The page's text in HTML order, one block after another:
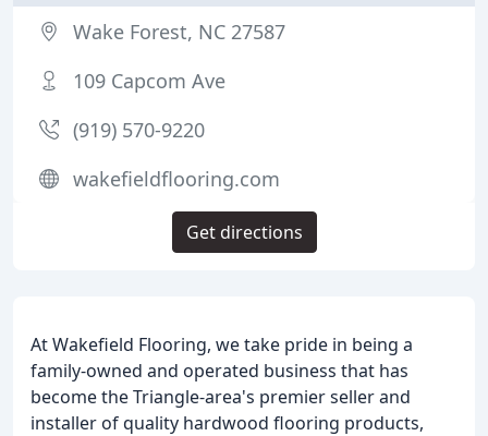
At Wakefield Flooring, we take pride in being a
family-owned and operated business that has
become the Triangle-area's premier seller and
installer of quality hardwood flooring products,
Wake Forest, NC 27587
109 Capcom Ave
(919) 570-9220
wakefieldflooring.com
Get directions